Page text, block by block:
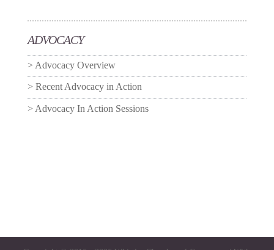
ADVOCACY
Advocacy Overview
Recent Advocacy in Action
Advocacy In Action Sessions